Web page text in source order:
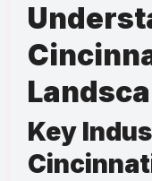
Key